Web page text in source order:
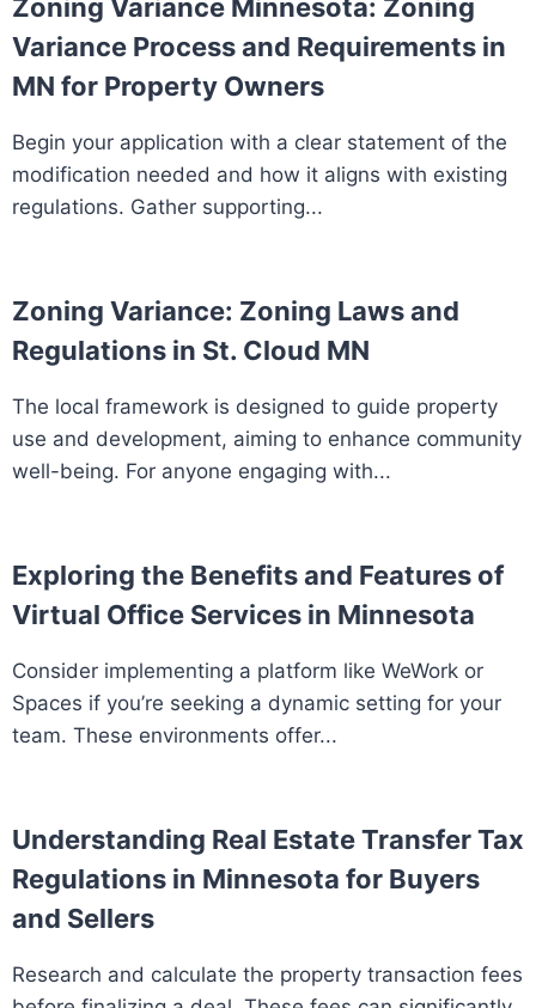
Zoning Variance Minnesota: Zoning
Variance Process and Requirements in
MN for Property Owners
Begin your application with a clear statement of the
modification needed and how it aligns with existing
regulations. Gather supporting...
Zoning Variance: Zoning Laws and
Regulations in St. Cloud MN
The local framework is designed to guide property
use and development, aiming to enhance community
well-being. For anyone engaging with...
Exploring the Benefits and Features of
Virtual Office Services in Minnesota
Consider implementing a platform like WeWork or
Spaces if you’re seeking a dynamic setting for your
team. These environments offer...
Understanding Real Estate Transfer Tax
Regulations in Minnesota for Buyers
and Sellers
Research and calculate the property transaction fees